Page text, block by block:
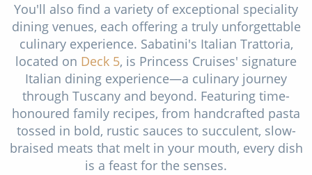
You'll also find a variety of exceptional speciality
dining venues, each offering a truly unforgettable
culinary experience. Sabatini's Italian Trattoria,
located on Deck 5, is Princess Cruises' signature
Italian dining experience—a culinary journey
through Tuscany and beyond. Featuring time-
honoured family recipes, from handcrafted pasta
tossed in bold, rustic sauces to succulent, slow-
braised meats that melt in your mouth, every dish
is a feast for the senses.